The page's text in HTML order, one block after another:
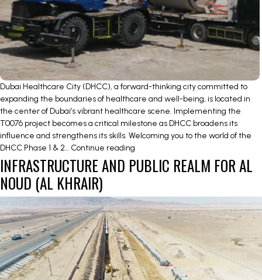
Dubai Healthcare City (DHCC), a forward-thinking city committed to
expanding the boundaries of healthcare and well-being, is located in
the center of Dubai’s vibrant healthcare scene. Implementing the
T0076 project becomes a critical milestone as DHCC broadens its
influence and strengthens its skills. Welcoming you to the world of the
DHCC Phase 1 & 2… Continue reading
the
DHCC
1
&
2
Roads
and
Infrastructure
Works
INFRASTRUCTURE AND PUBLIC REALM FOR AL
NOUD (AL KHRAIR)